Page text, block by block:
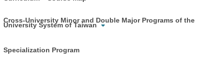
Cross-University Minor and Double Major Programs of the
University System of Taiwan
Specialization Program